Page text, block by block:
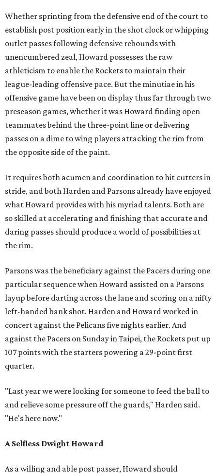
Whether sprinting from the defensive end of the court to
establish post position early in the shot clock or whipping
outlet passes following defensive rebounds with
unencumbered zeal, Howard possesses the raw
athleticism to enable the Rockets to maintain their
league-leading offensive pace. But the minutiae in his
offensive game have been on display thus far through two
preseason games, whether it was Howard finding open
teammates behind the three-point line or delivering
passes on a dime to wing players attacking the rim from
the opposite side of the paint.
It requires both acumen and coordination to hit cutters in
stride, and both Harden and Parsons already have enjoyed
what Howard provides with his myriad talents. Both are
so skilled at accelerating and finishing that accurate and
daring passes should produce a world of possibilities at
the rim.
Parsons was the beneficiary against the Pacers during one
particular sequence when Howard assisted on a Parsons
layup before darting across the lane and scoring on a nifty
left-handed bank shot. Harden and Howard worked in
concert against the Pelicans five nights earlier. And
against the Pacers on Sunday in Taipei, the Rockets put up
107 points with the starters powering a 29-point first
quarter.
"Last year we were looking for someone to feed the ball to
and relieve some pressure off the guards," Harden said.
"He's here now."
A Selfless Dwight Howard
As a willing and able post passer, Howard should